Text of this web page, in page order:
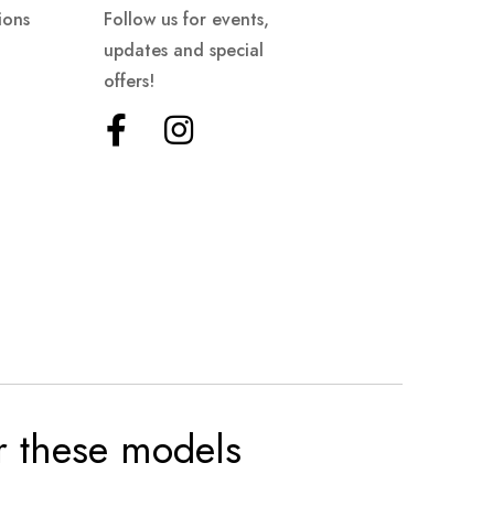
Follow us for events,
updates and special
offers!
models